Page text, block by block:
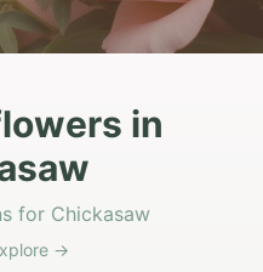
in
for Chickasaw
→